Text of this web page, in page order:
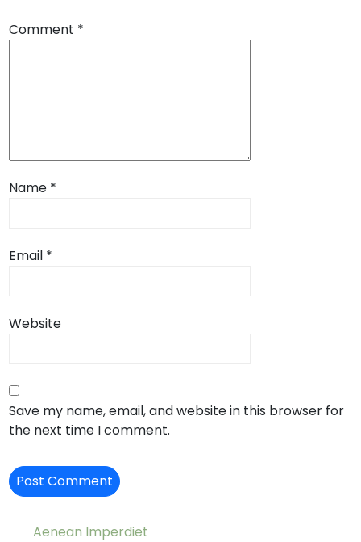
Comment *
Name *
Email *
Website
Save my name, email, and website in this browser for
the next time I comment.
Aenean Imperdiet